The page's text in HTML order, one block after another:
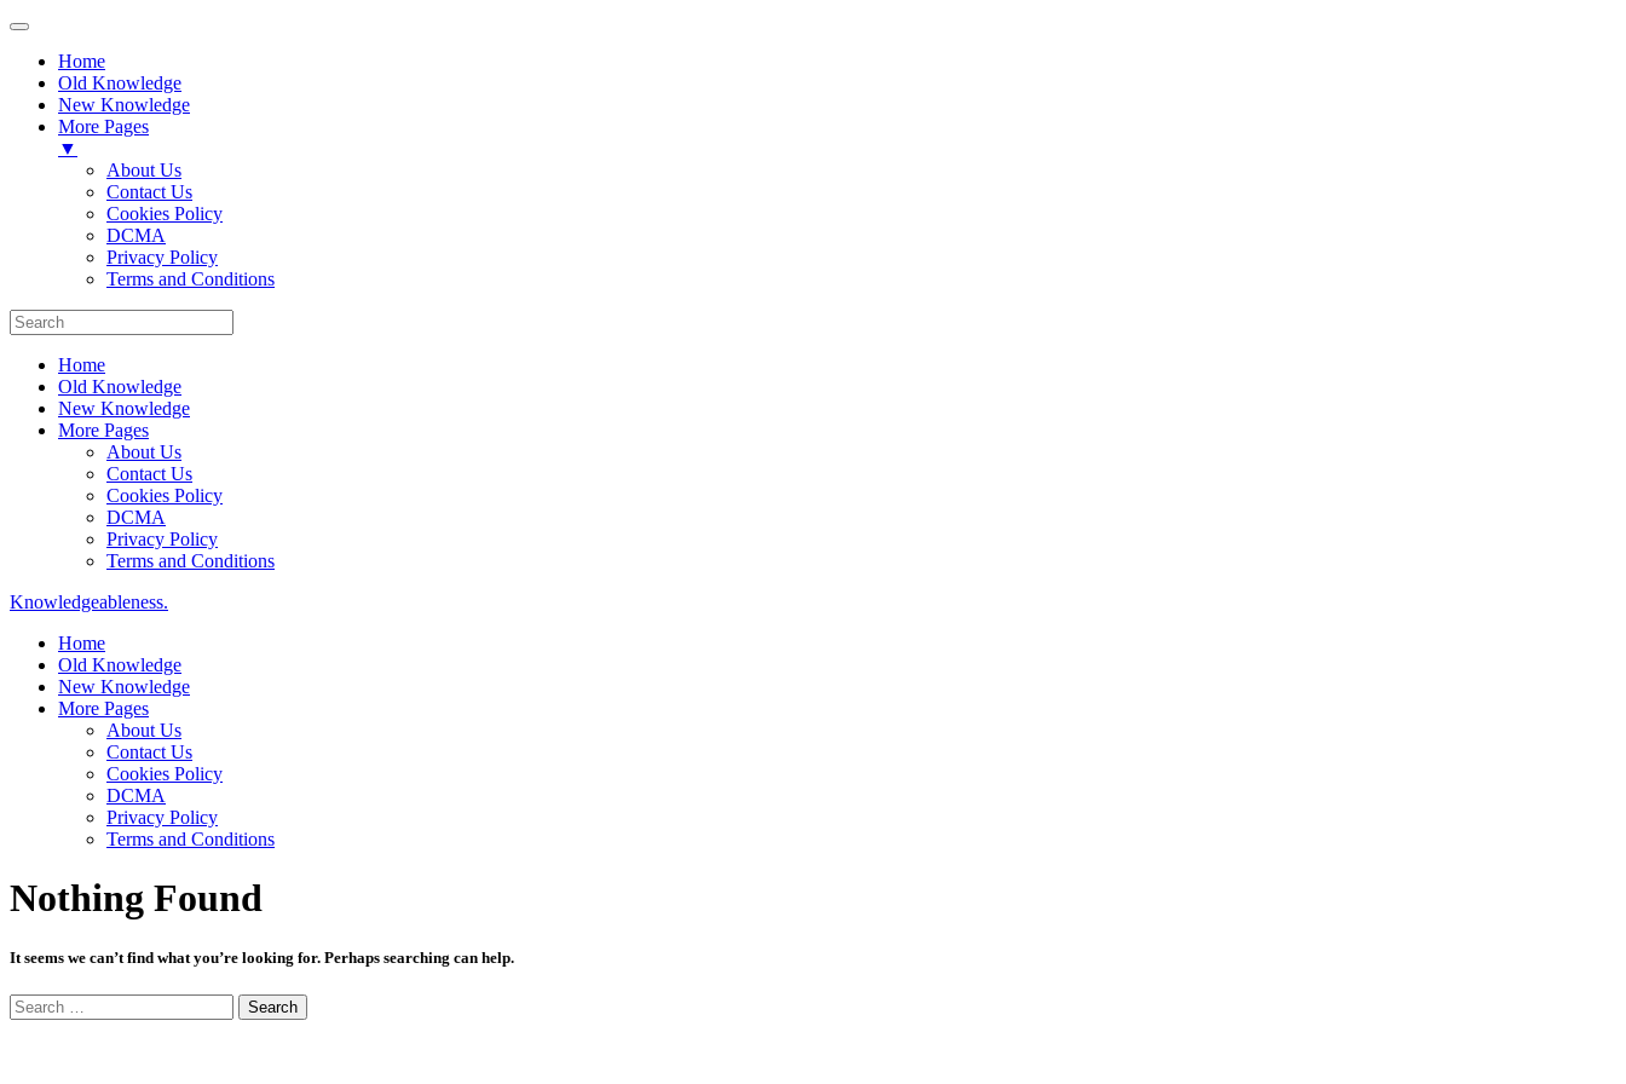
Home
Old Knowledge
New Knowledge
More Pages
▼
About Us
Contact Us
Cookies Policy
DCMA
Privacy Policy
Terms and Conditions
Home
Old Knowledge
New Knowledge
More Pages
About Us
Contact Us
Cookies Policy
DCMA
Privacy Policy
Terms and Conditions
Knowledgeableness.
Home
Old Knowledge
New Knowledge
More Pages
About Us
Contact Us
Cookies Policy
DCMA
Privacy Policy
Terms and Conditions
Nothing Found
It seems we can’t find what you’re looking for. Perhaps searching can help.
Search
for: